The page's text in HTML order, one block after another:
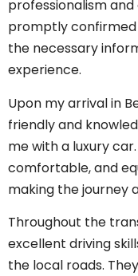
professionalism
promptly
the necessary
experience.
Upon my arrival in
friendly and
me with a luxury
comfortable, and
making the journey
Throughout the
excellent driving
the local roads.